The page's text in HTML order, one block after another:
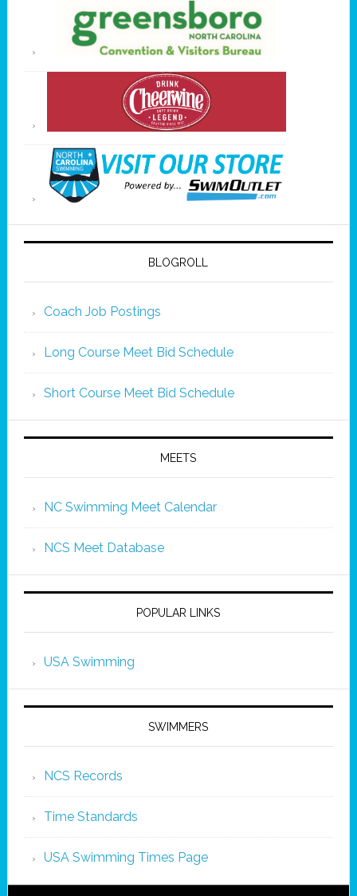
BLOGROLL
Coach Job Postings
Long Course Meet Bid Schedule
Short Course Meet Bid Schedule
MEETS
NC Swimming Meet Calendar
NCS Meet Database
POPULAR LINKS
USA Swimming
SWIMMERS
NCS Records
Time Standards
USA Swimming Times Page